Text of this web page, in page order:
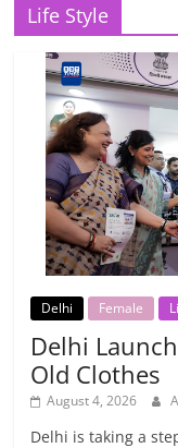
Life Style
Delhi Female
Delhi
Old Clothes
August 4, 2026
Delhi is taking a